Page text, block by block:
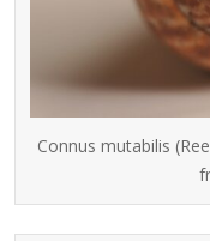
Connus mutabilis